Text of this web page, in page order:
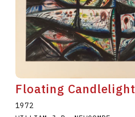
Floating Candlelight
1972